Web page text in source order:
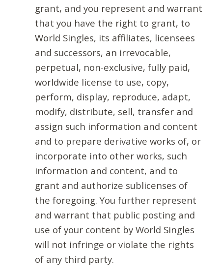
grant, and you represent and warrant
that you have the right to grant, to
World Singles, its affiliates, licensees
and successors, an irrevocable,
perpetual, non-exclusive, fully paid,
worldwide license to use, copy,
perform, display, reproduce, adapt,
modify, distribute, sell, transfer and
assign such information and content
and to prepare derivative works of, or
incorporate into other works, such
information and content, and to
grant and authorize sublicenses of
the foregoing. You further represent
and warrant that public posting and
use of your content by World Singles
will not infringe or violate the rights
of any third party.